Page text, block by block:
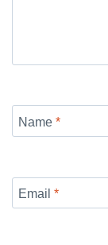
Name *
Email *